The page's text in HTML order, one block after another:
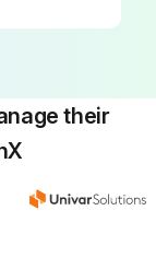
their